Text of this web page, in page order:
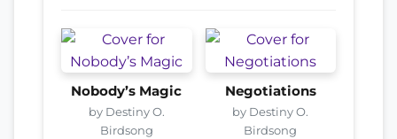
Nobody’s Magic
by Destiny O.
Birdsong
Negotiations
by Destiny O.
Birdsong